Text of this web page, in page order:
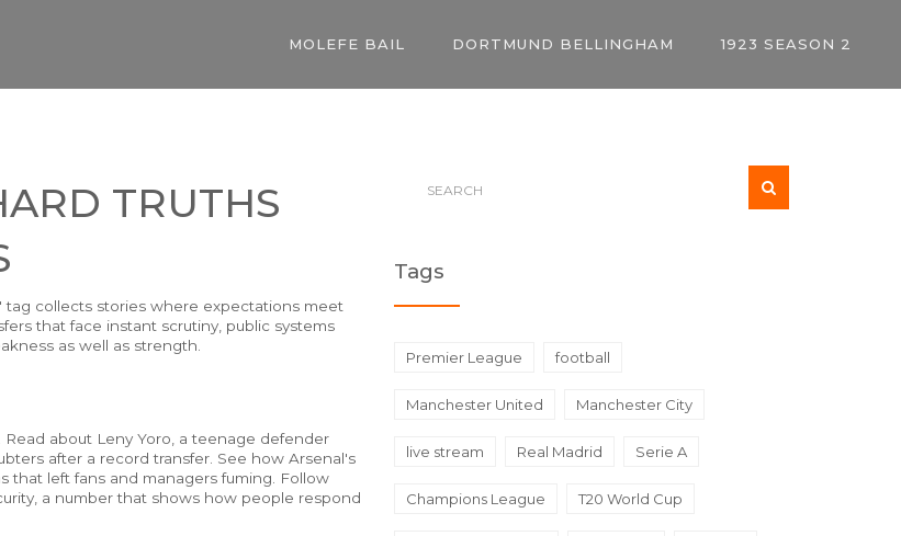
MOLEFE BAIL DORTMUND BELLINGHAM 1923 SEASON 2
TRUTHS
tag collects stories where expectations meet
that face instant scrutiny, public systems
as well as strength.
about Leny Yoro, a teenage defender
after a record transfer. See how Arsenal's
that left fans and managers fuming. Follow
a number that shows how people respond
Tags
Premier League football
Manchester United Manchester City
live stream Real Madrid Serie A
Champions League T20 World Cup